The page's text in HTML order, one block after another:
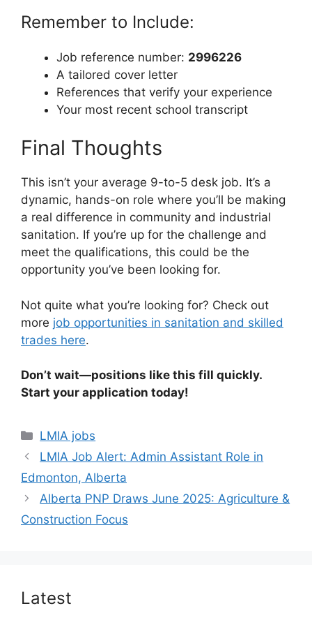
Remember to Include:
Job reference number: 2996226
A tailored cover letter
References that verify your experience
Your most recent school transcript
Final Thoughts
This isn’t your average 9-to-5 desk job. It’s a
dynamic, hands-on role where you’ll be making
a real difference in community and industrial
sanitation. If you’re up for the challenge and
meet the qualifications, this could be the
opportunity you’ve been looking for.
Not quite what you’re looking for? Check out
more job opportunities in sanitation and skilled
trades here.
Don’t wait—positions like this fill quickly.
Start your application today!
Categories
LMIA jobs
LMIA Job Alert: Admin Assistant Role in
Edmonton, Alberta
Alberta PNP Draws June 2025: Agriculture &
Construction Focus
Latest